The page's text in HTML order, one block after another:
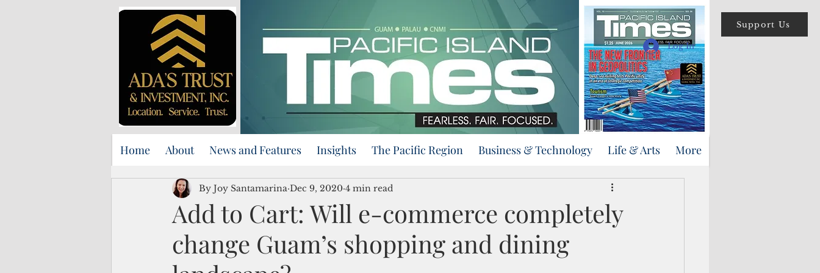
Support Us
Log In
Home About News and Features Insights The Pacific Region Business & Technology Life & Arts More
Add to Cart: Will e-commerce completely
change Guam’s shopping and dining
By Joy Santamarina Dec 9, 2020 4 min read